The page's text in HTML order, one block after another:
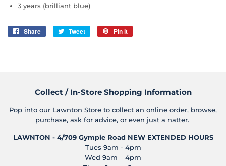
3 years (brilliant blue)
Share
Share
Tweet
Tweet
Pin it
Collect / In-Store Shopping Information
Pop into our Lawnton Store to collect an online order, browse,
purchase, ask for advice, or even just a natter.
LAWNTON - 4/709 Gympie Road NEW EXTENDED HOURS
Tues 9am - 4pm
Wed 9am – 4pm